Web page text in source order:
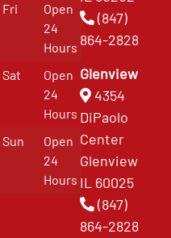
Fri
Open
24
Hours
Sat
Open
24
Hours
Sun
Open
24
Hours
(847)
864-2828
Glenview
4354
DiPaolo
Center
Glenview
IL 60025
(847)
864-2828